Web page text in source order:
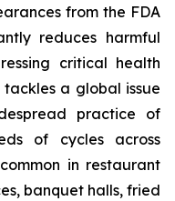
from the FDA
reduces harmful
critical health
tackles a global issue
practice of
of cycles across
in restaurant
banquet halls, fried